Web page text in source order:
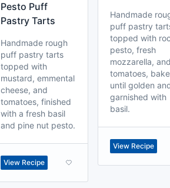
Pesto Puff
Pastry Tarts
Handmade rough
puff pastry tarts
topped with
mustard, emmental
cheese, and
tomatoes, finished
with a fresh basil
and pine nut pesto.
View Recipe
Handmade
puff pastry
topped with
pesto, fresh
mozzarella, and
tomatoes,
until golden
garnished with
basil.
View Recipe